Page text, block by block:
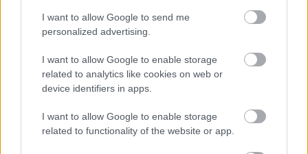
I want to allow Google to send me
personalized advertising.
I want to allow Google to enable storage
related to analytics like cookies on web or
device identifiers in apps.
I want to allow Google to enable storage
related to functionality of the website or app.
: Κτίριο Πέριφερειακής
Εδορείας Θεσσαλονίκης, Αίθουσα
Εκδηλώσεων(Λ. Βασιλέως Γεωργίου 1,
Θεσσαλονίκη)
Education Place 2:
Method:
Action/Education Chief: Βακαλόπουλος
Ευθύμιος